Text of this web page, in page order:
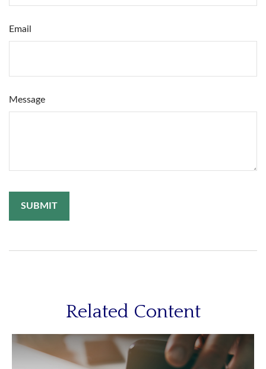
Email
Message
Related Content